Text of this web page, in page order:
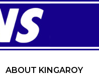
ABOUT KINGAROY